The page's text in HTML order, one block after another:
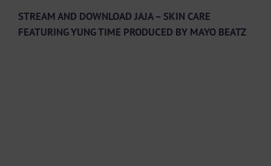
STREAM AND DOWNLOAD JAJA – SKIN CARE
FEATURING YUNG TIME PRODUCED BY MAYO BEATZ